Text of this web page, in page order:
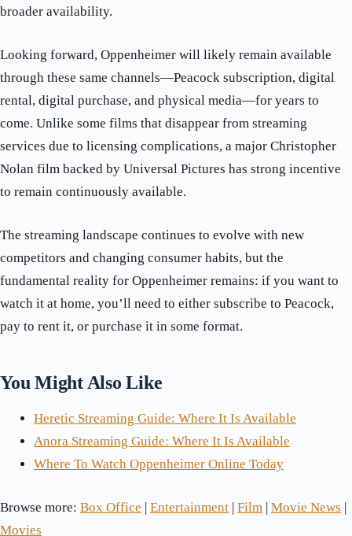
broader availability.
Looking forward, Oppenheimer will likely remain available
through these same channels—Peacock subscription, digital
rental, digital purchase, and physical media—for years to
come. Unlike some films that disappear from streaming
services due to licensing complications, a major Christopher
Nolan film backed by Universal Pictures has strong incentive
to remain continuously available.
The streaming landscape continues to evolve with new
competitors and changing consumer habits, but the
fundamental reality for Oppenheimer remains: if you want to
watch it at home, you’ll need to either subscribe to Peacock,
pay to rent it, or purchase it in some format.
You Might Also Like
Heretic Streaming Guide: Where It Is Available
Anora Streaming Guide: Where It Is Available
Where To Watch Oppenheimer Online Today
Browse more: Box Office | Entertainment | Film | Movie News |
Movies